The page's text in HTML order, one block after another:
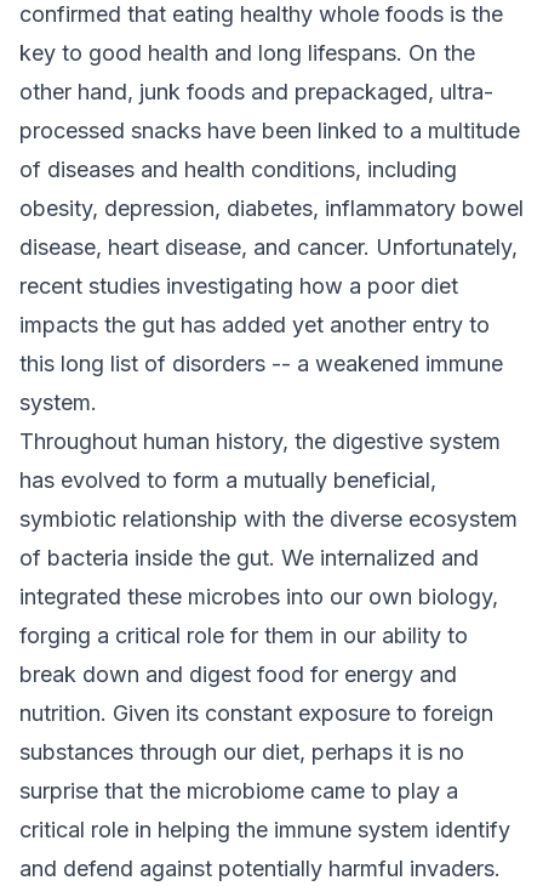
confirmed that eating healthy whole foods is the
key to good health and long lifespans. On the
other hand, junk foods and prepackaged, ultra-
processed snacks have been linked to a multitude
of diseases and health conditions, including
obesity, depression, diabetes, inflammatory bowel
disease, heart disease, and cancer. Unfortunately,
recent studies investigating how a poor diet
impacts the gut has added yet another entry to
this long list of disorders -- a weakened immune
system.
Throughout human history, the digestive system
has evolved to form a mutually beneficial,
symbiotic relationship with the diverse ecosystem
of bacteria inside the gut. We internalized and
integrated these microbes into our own biology,
forging a critical role for them in our ability to
break down and digest food for energy and
nutrition. Given its constant exposure to foreign
substances through our diet, perhaps it is no
surprise that the microbiome came to play a
critical role in helping the immune system identify
and defend against potentially harmful invaders.